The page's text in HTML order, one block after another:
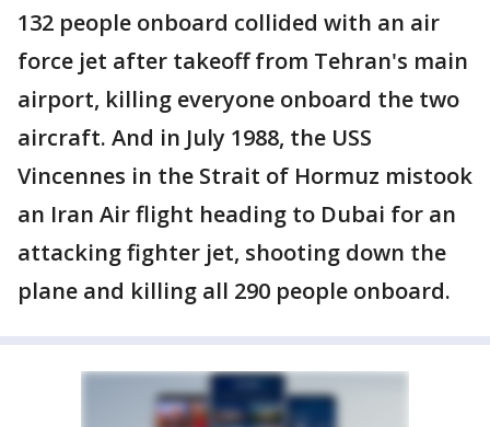
132 people onboard collided with an air
force jet after takeoff from Tehran's main
airport, killing everyone onboard the two
aircraft. And in July 1988, the USS
Vincennes in the Strait of Hormuz mistook
an Iran Air flight heading to Dubai for an
attacking fighter jet, shooting down the
plane and killing all 290 people onboard.